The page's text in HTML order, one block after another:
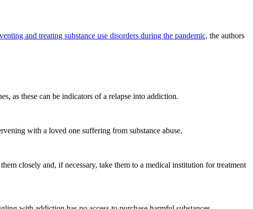
and treating substance use disorders during the pandemic, the authors
as these can be indicators of a relapse into addiction.
with a loved one suffering from substance abuse.
closely and, if necessary, take them to a medical institution for treatment